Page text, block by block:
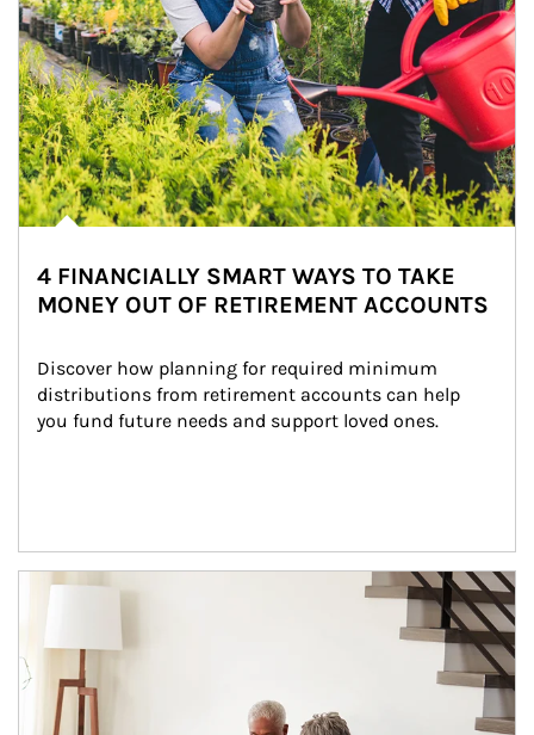
4 FINANCIALLY SMART WAYS TO TAKE
MONEY OUT OF RETIREMENT ACCOUNTS
Discover how planning for required minimum
distributions from retirement accounts can help
you fund future needs and support loved ones.
Article Image